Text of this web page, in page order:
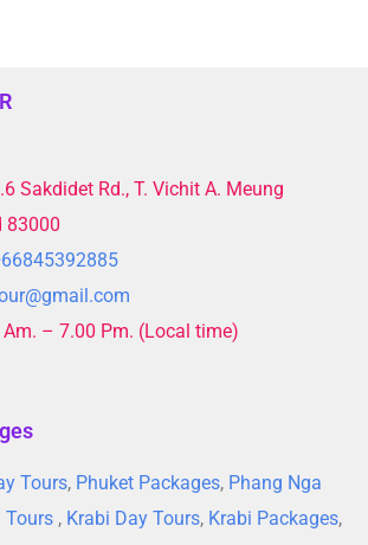
Sakdidet Rd., T. Vichit A. Meung
83000
– 7.00 Pm. (Local time)
Tours, Phuket Packages, Phang Nga
Tours , Krabi Day Tours, Krabi Packages,